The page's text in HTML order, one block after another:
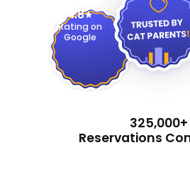
4.8
Rating on
Google
325,000+
Reservations